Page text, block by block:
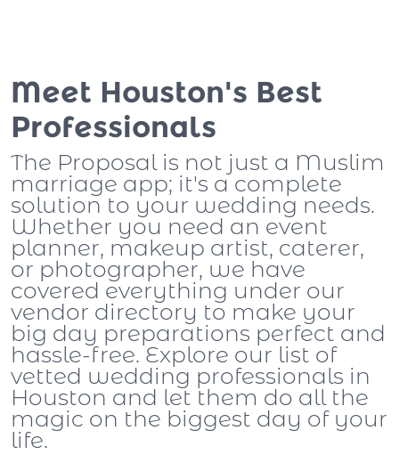
Meet Houston's Best
Professionals
The Proposal is not just a Muslim
marriage app; it's a complete
solution to your wedding needs.
Whether you need an event
planner, makeup artist, caterer,
or photographer, we have
covered everything under our
vendor directory to make your
big day preparations perfect and
hassle-free. Explore our list of
vetted wedding professionals in
Houston and let them do all the
magic on the biggest day of your
life.